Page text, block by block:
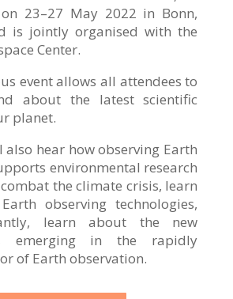
23–27 May 2022 in Bonn,
is jointly organised with the
Center.
event allows all attendees to
about the latest scientific
planet.
also hear how observing Earth
environmental research
the climate crisis, learn
observing technologies,
learn about the new
emerging in the rapidly
of Earth observation.